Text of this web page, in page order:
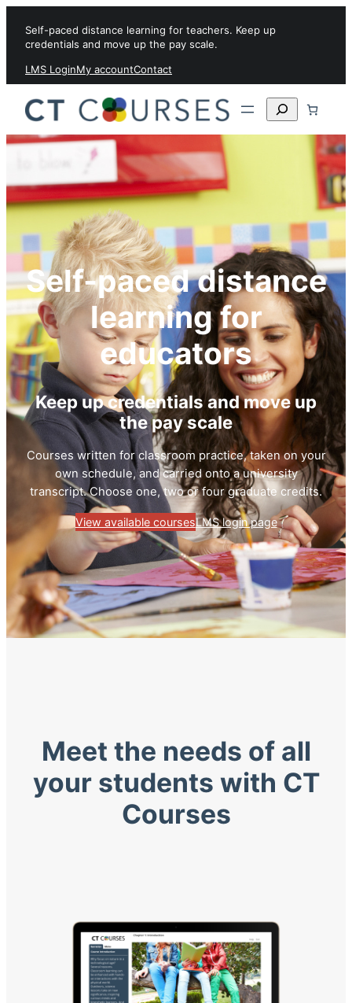
Self-paced distance learning for teachers. Keep up
credentials and move up the pay scale.
LMS LoginMy accountContact
Search
Self-paced distance
learning for
educators
Keep up credentials and move up
the pay scale
Courses written for classroom practice, taken on your
own schedule, and carried onto a university
transcript. Choose one, two or four graduate credits.
View available coursesLMS login page
Meet the needs of all
your students with CT
Courses